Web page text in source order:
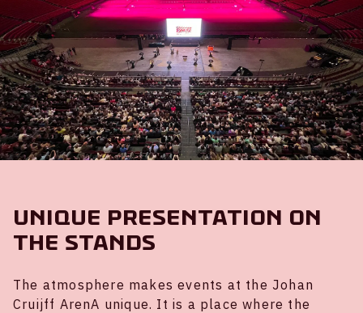
Unique presentation on
the stands
The atmosphere makes events at the Johan
Cruijff ArenA unique. It is a place where the